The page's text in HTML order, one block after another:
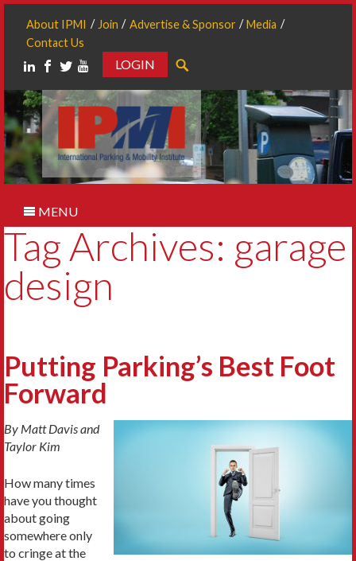
About IPMI Join Advertise & Sponsor
Media
Contact Us
LOGIN
MENU
Tag Archives: garage
design
Putting Parking’s Best Foot
Forward
By Matt Davis and
Taylor Kim
How many times
have you thought
about going
somewhere only
to cringe at the